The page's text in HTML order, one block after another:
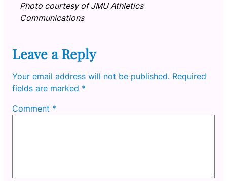
Photo courtesy of JMU Athletics
Communications
Leave a Reply
Your email address will not be published. Required
fields are marked *
Comment *